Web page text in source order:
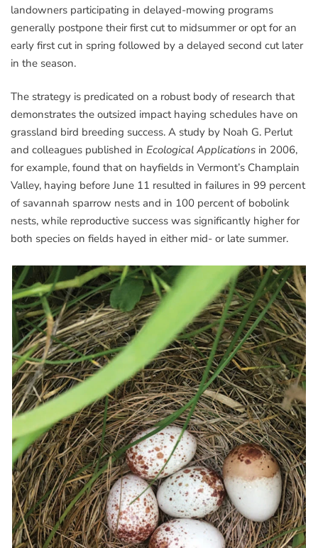
landowners participating in delayed-mowing programs
generally postpone their first cut to midsummer or opt for an
early first cut in spring followed by a delayed second cut later
in the season.
The strategy is predicated on a robust body of research that
demonstrates the outsized impact haying schedules have on
grassland bird breeding success. A study by Noah G. Perlut
and colleagues published in Ecological Applications in 2006,
for example, found that on hayfields in Vermont’s Champlain
Valley, haying before June 11 resulted in failures in 99 percent
of savannah sparrow nests and in 100 percent of bobolink
nests, while reproductive success was significantly higher for
both species on fields hayed in either mid- or late summer.